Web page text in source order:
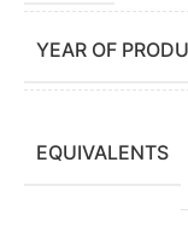
YEAR OF
EQUIVALENTS